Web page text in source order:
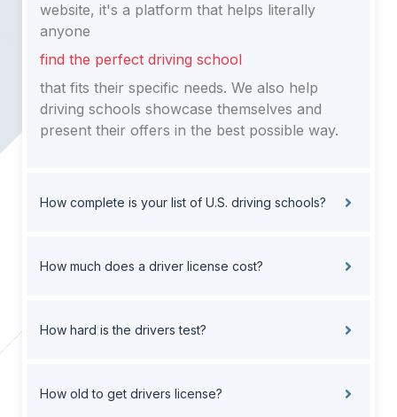
website, it's a platform that helps literally
anyone
find the perfect driving school
that fits their specific needs. We also help
driving schools showcase themselves and
present their offers in the best possible way.
How complete is your list of U.S. driving schools?
How much does a driver license cost?
How hard is the drivers test?
How old to get drivers license?